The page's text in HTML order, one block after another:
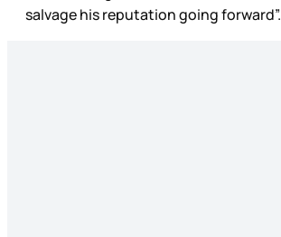
salvage his reputation going forward”.